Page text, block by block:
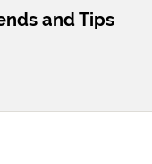
and Tips